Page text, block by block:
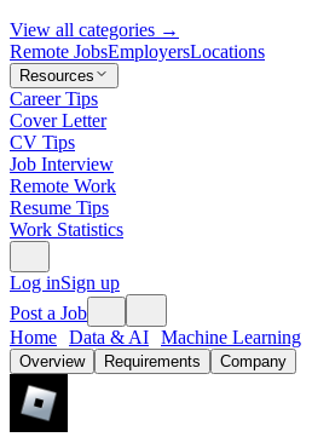
View all categories →
Remote JobsEmployersLocations
Resources
Career Tips
Cover Letter
CV Tips
Job Interview
Remote Work
Resume Tips
Work Statistics
Log inSign up
Post a Job
Home Data & AI Machine Learning
Overview Requirements Company